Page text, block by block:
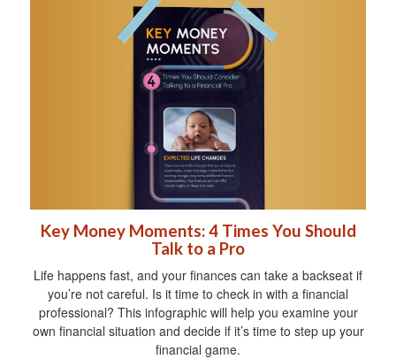
Key Money Moments: 4 Times You Should
Talk to a Pro
Life happens fast, and your finances can take a backseat if
you’re not careful. Is it time to check in with a financial
professional? This infographic will help you examine your
own financial situation and decide if it’s time to step up your
financial game.